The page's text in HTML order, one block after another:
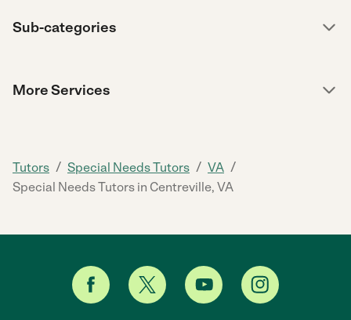
Sub-categories
More Services
Tutors / Special Needs Tutors / VA /
Special Needs Tutors in Centreville, VA